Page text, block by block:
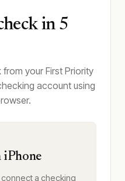
in 5
your First Priority
account using
iPhone
a checking